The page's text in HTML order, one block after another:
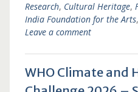
Research, Cultural Heritage,
India Foundation for the Arts,
Leave a comment
WHO Climate and